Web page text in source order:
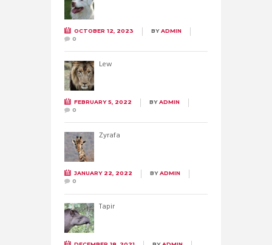
OCTOBER 12, 2023 BYADMIN
0
Lew
FEBRUARY 5, 2022 BYADMIN
0
Żyrafa
JANUARY 22, 2022 BYADMIN
0
Tapir